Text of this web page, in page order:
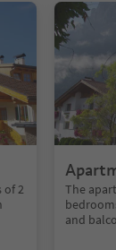
of 2
The
and